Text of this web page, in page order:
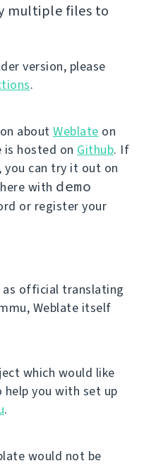
multiple files to
version, please
.
about Weblate on
is hosted on Github. If
you can try it out on
with demo
or register your
as official translating
Weblate itself
which would like
help you with set up
.
would not be